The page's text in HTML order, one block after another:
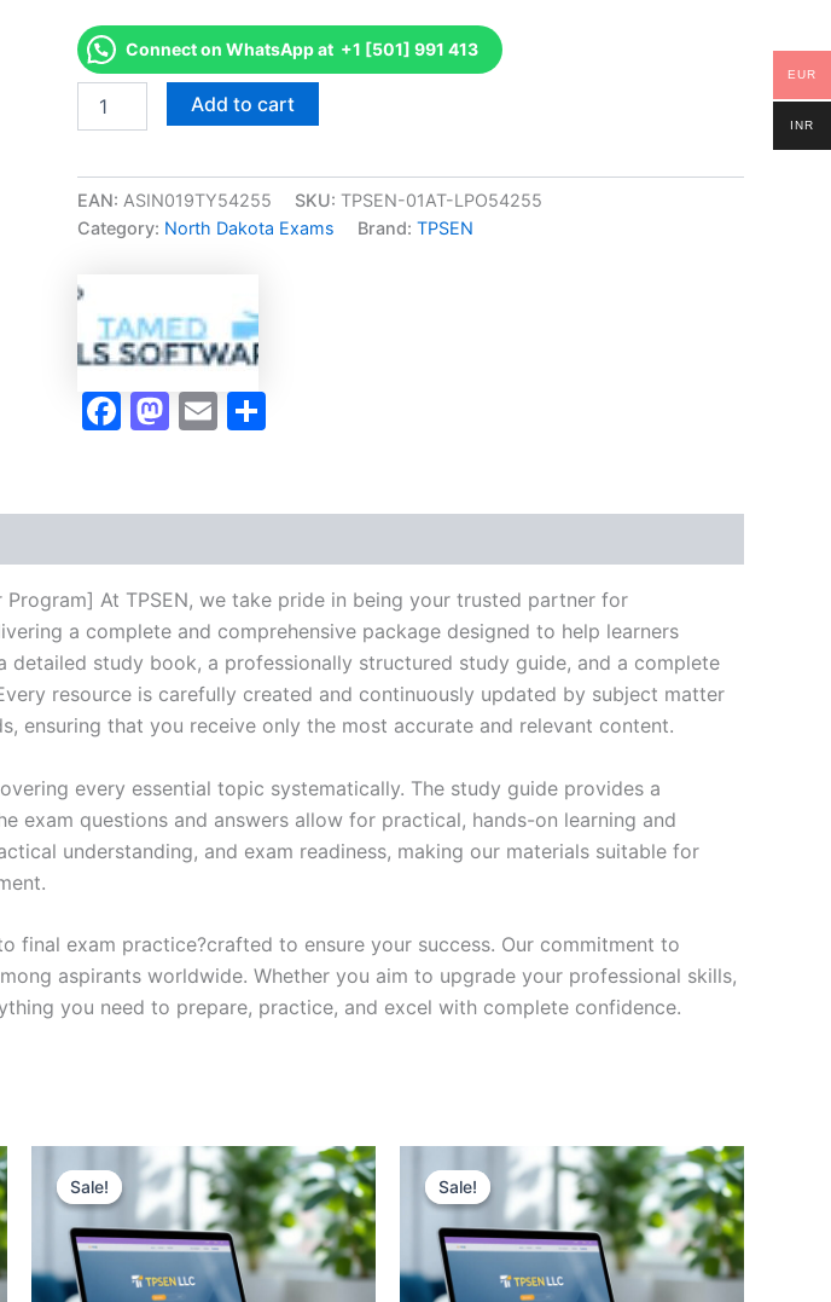
Connect on WhatsApp at +1 [501] 991 413
-
Spanish
Exam
Program
TPSEN
quantity
Add to cart
EAN: ASIN019TY54255 SKU: TPSEN-01AT-LPO54255
Category: North Dakota Exams Brand: TPSEN
Facebook
Mastodon
Email
At TPSEN, we take pride in being your trusted partner for
a complete and comprehensive package designed to help learners
detailed study book, a professionally structured study guide, and a complete
resource is carefully created and continuously updated by subject matter
that you receive only the most accurate and relevant content.
every essential topic systematically. The study guide provides a
exam questions and answers allow for practical, hands-on learning and
understanding, and exam readiness, making our materials suitable for
final exam practice?crafted to ensure your success. Our commitment to
aspirants worldwide. Whether you aim to upgrade your professional skills,
you need to prepare, practice, and excel with complete confidence.
Sale!
Sale! Sale!
Sale!
EUR
INR